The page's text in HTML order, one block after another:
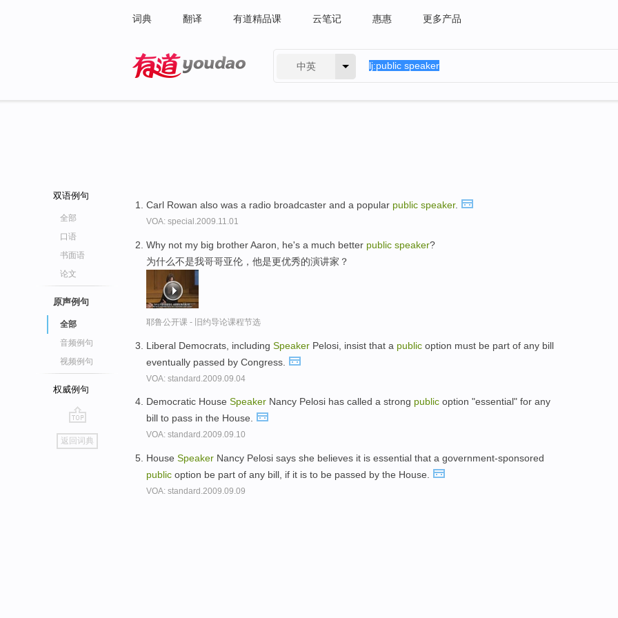
词典 翻译 有道精品课 云笔记 惠惠 更多产品
中英
双语例句
全部
口语
书面语
论文
原声例句
全部
音频例句
视频例句
权威例句
go
top
返回词典
Carl Rowan also was a radio broadcaster and a popular public speaker.
VOA: special.2009.11.01
Why not my big brother Aaron, he's a much better public speaker?
为什么不是我哥哥亚伦，他是更优秀的演讲家？
耶鲁公开课 - 旧约导论课程节选
Liberal Democrats, including Speaker Pelosi, insist that a public option must be part of any bill
eventually passed by Congress.
VOA: standard.2009.09.04
Democratic House Speaker Nancy Pelosi has called a strong public option "essential" for any
bill to pass in the House.
VOA: standard.2009.09.10
House Speaker Nancy Pelosi says she believes it is essential that a government-sponsored
public option be part of any bill, if it is to be passed by the House.
VOA: standard.2009.09.09